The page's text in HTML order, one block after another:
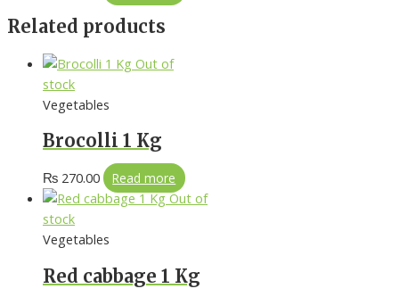
Related products
Out of
stock
Vegetables
Brocolli 1 Kg
₨ 270.00 Read more
Out of
stock
Vegetables
Red cabbage 1 Kg